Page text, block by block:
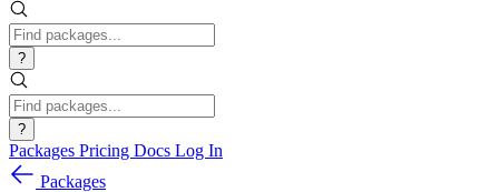
?
?
Packages Pricing Docs Log In
Packages